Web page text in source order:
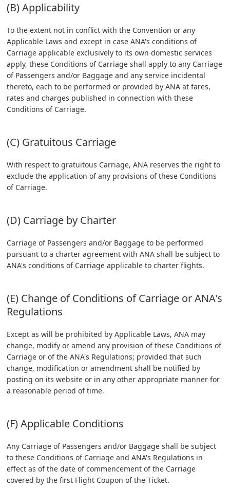
(B) Applicability
To the extent not in conflict with the Convention or any
Applicable Laws and except in case ANA's conditions of
Carriage applicable exclusively to its own domestic services
apply, these Conditions of Carriage shall apply to any Carriage
of Passengers and/or Baggage and any service incidental
thereto, each to be performed or provided by ANA at fares,
rates and charges published in connection with these
Conditions of Carriage.
(C) Gratuitous Carriage
With respect to gratuitous Carriage, ANA reserves the right to
exclude the application of any provisions of these Conditions
of Carriage.
(D) Carriage by Charter
Carriage of Passengers and/or Baggage to be performed
pursuant to a charter agreement with ANA shall be subject to
ANA's conditions of Carriage applicable to charter flights.
(E) Change of Conditions of Carriage or ANA's
Regulations
Except as will be prohibited by Applicable Laws, ANA may
change, modify or amend any provision of these Conditions of
Carriage or of the ANA's Regulations; provided that such
change, modification or amendment shall be notified by
posting on its website or in any other appropriate manner for
a reasonable period of time.
(F) Applicable Conditions
Any Carriage of Passengers and/or Baggage shall be subject
to these Conditions of Carriage and ANA's Regulations in
effect as of the date of commencement of the Carriage
covered by the first Flight Coupon of the Ticket.